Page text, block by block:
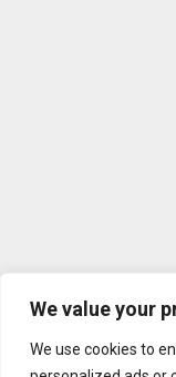
We value your
We use cookies to